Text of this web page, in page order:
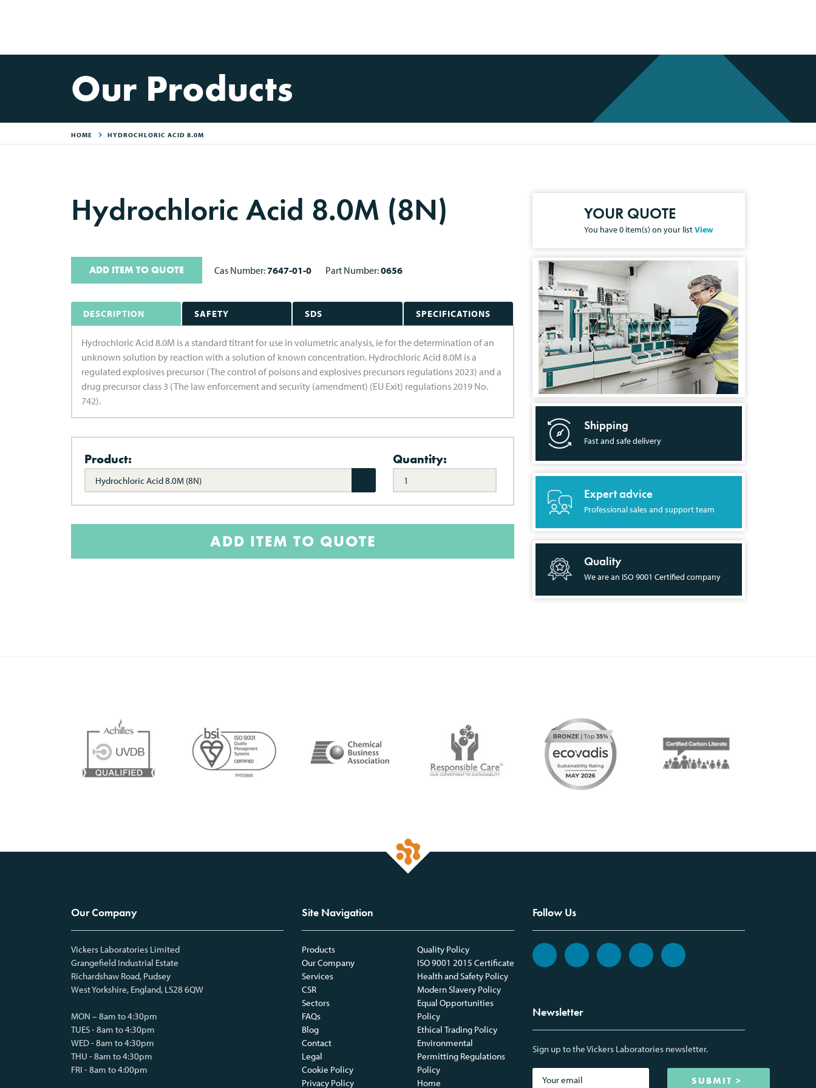
Our Products
HOME HYDROCHLORIC ACID 8.0M
Hydrochloric Acid 8.0M (8N)
ADD ITEM TO QUOTE Cas Number:7647-01-0 Part Number:0656
DESCRIPTION SAFETY SDS SPECIFICATIONS
Hydrochloric Acid 8.0M is a standard titrant for use in volumetric analysis, ie for the determination of an
unknown solution by reaction with a solution of known concentration. Hydrochloric Acid 8.0M is a
regulated explosives precursor (The control of poisons and explosives precursors regulations 2023) and a
drug precursor class 3 (The law enforcement and security (amendment) (EU Exit) regulations 2019 No.
742).
Product:
Hydrochloric Acid 8.0M (8N)
Quantity:
ADD ITEM TO QUOTE
YOUR QUOTE
You have0 item(s) on your listView
Shipping
Fast and safe delivery
Expert advice
Professional sales and support team
Quality
We are an ISO 9001 Certified company
Our Company
Vickers Laboratories Limited
Grangefield Industrial Estate
Richardshaw Road, Pudsey
West Yorkshire, England, LS28 6QW
MON – 8am to 4:30pm
TUES - 8am to 4:30pm
WED - 8am to 4:30pm
THU - 8am to 4:30pm
FRI - 8am to 4:00pm
Site Navigation
Products
Our Company
Services
CSR
Sectors
FAQs
Blog
Contact
Legal
Cookie Policy
Privacy Policy
Quality Policy
ISO 9001 2015 Certificate
Health and Safety Policy
Modern Slavery Policy
Equal Opportunities
Policy
Ethical Trading Policy
Environmental
Permitting Regulations
Policy
Home
Follow Us
Newsletter
Sign up to the Vickers Laboratories newsletter.